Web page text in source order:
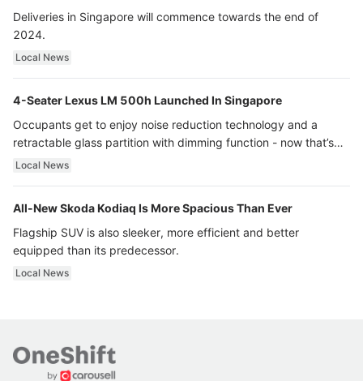
Deliveries in Singapore will commence towards the end of
2024.
Local News
4-Seater Lexus LM 500h Launched In Singapore
Occupants get to enjoy noise reduction technology and a
retractable glass partition with dimming function - now that’s
ultra luxury.
Local News
All-New Skoda Kodiaq Is More Spacious Than Ever
Flagship SUV is also sleeker, more efficient and better
equipped than its predecessor.
Local News